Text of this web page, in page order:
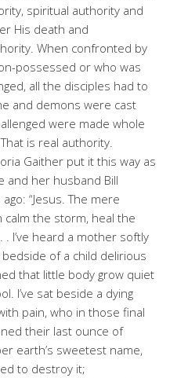
spiritual authority and
His death and
When confronted by
possessed or who was
all the disciples had to
and demons were cast
were made whole
is real authority.
Gaither put it this way as
and her husband Bill
“Jesus. The mere
calm the storm, heal the
I’ve heard a mother softly
of a child delirious
that little body grow quiet
I’ve sat beside a dying
pain, who in those final
their last ounce of
earth’s sweetest name,
to destroy it;